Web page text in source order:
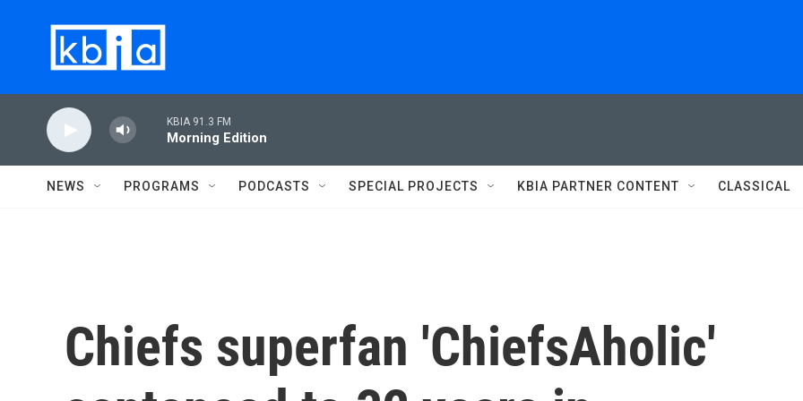
KBIA 91.3 FM
Morning Edition
NEWS PROGRAMS PODCASTS SPECIAL PROJECTS KBIA PARTNER CONTENT CLASSICAL
Chiefs superfan 'ChiefsAholic'